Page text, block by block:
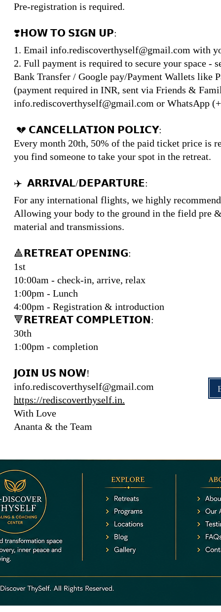
Pre-registration is required.
❣️𝗛𝗢𝗪 𝗧𝗢 𝗦𝗜𝗚𝗡 𝗨𝗣:
1. Email info.rediscoverthyself@gmail.com with
2. Full payment is required to secure your space -
Bank Transfer / Google pay/Payment Wallets like
(payment required in INR, sent via Friends &
info.rediscoverthyself@gmail.com or WhatsApp
💔 𝗖𝗔𝗡𝗖𝗘𝗟𝗟𝗔𝗧𝗜𝗢𝗡 𝗣𝗢𝗟𝗜𝗖𝗬:
Every month 20th, 50% of the paid ticket price is
you find someone to take your spot in the retreat.
✈️ 𝗔𝗥𝗥𝗜𝗩𝗔𝗟/𝗗𝗘𝗣𝗔𝗥𝗧𝗨𝗥𝗘:
For any international flights, we highly
Allowing your body to the ground in the field pre
material and transmissions.
🔺𝗥𝗘𝗧𝗥𝗘𝗔𝗧 𝗢𝗣𝗘𝗡𝗜𝗡𝗚:
1st
10:00am - check-in, arrive, relax
1:00pm - Lunch
4:00pm - Registration & introduction
🔻𝗥𝗘𝗧𝗥𝗘𝗔𝗧 𝗖𝗢𝗠𝗣𝗟𝗘𝗧𝗜𝗢𝗡:
30th
1:00pm - completion
𝗝𝗢𝗜𝗡 𝗨𝗦 𝗡𝗢𝗪!
info.rediscoverthyself@gmail.com
https://rediscoverthyself.in.
With Love
Ananta & the Team